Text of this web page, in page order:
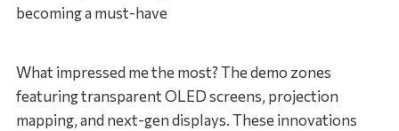
becoming a must-have
What impressed me the most? The demo zones
featuring transparent OLED screens, projection
mapping, and next-gen displays. These innovations